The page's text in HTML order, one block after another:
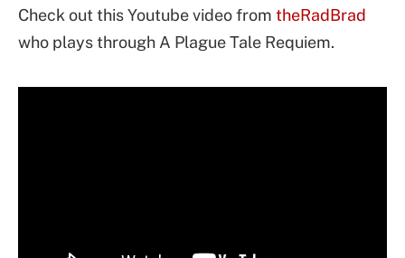
Check out this Youtube video from theRadBrad
who plays through A Plague Tale Requiem.